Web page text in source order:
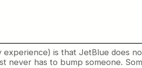
is that JetBlue does
never has to bump someone.